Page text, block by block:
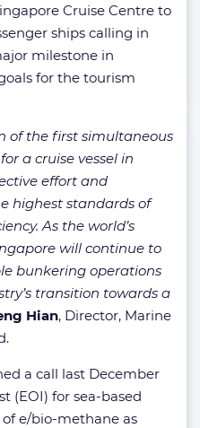
Cruise Centre to
ships calling in
milestone in
for the tourism
of the first simultaneous
a cruise vessel in
effort and
highest standards of
As the world’s
will continue to
bunkering operations
transition towards a
Hian, Director, Marine
a call last December
(EOI) for sea-based
e/bio-methane as